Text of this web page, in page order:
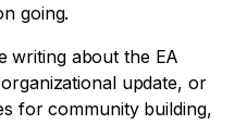
going.
writing about the EA
update, or
for community building,